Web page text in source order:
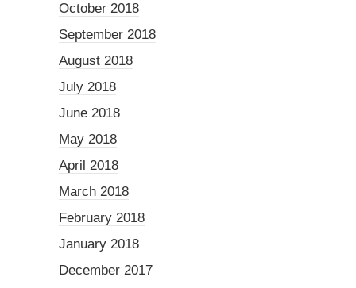
October 2018
September 2018
August 2018
July 2018
June 2018
May 2018
April 2018
March 2018
February 2018
January 2018
December 2017